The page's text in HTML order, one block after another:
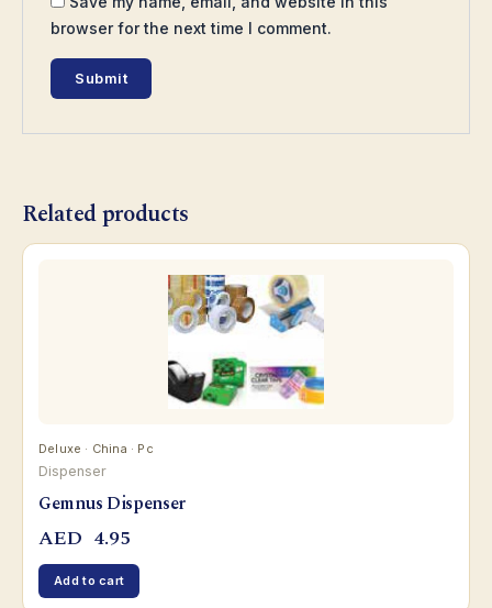
browser for the next time I comment.
Related products
Deluxe · China · Pc
Dispenser
Gemnus Dispenser
AED 4.95
Add to cart